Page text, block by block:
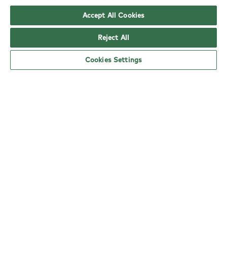
Accept All Cookies
Reject All
Cookies Settings